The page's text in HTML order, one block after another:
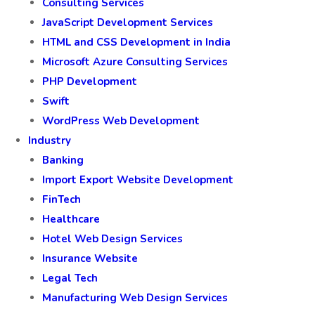
JavaScript Development Services
HTML and CSS Development in India
Microsoft Azure Consulting Services
PHP Development
Swift
WordPress Web Development
Industry
Banking
Import Export Website Development
FinTech
Healthcare
Hotel Web Design Services
Insurance Website
Legal Tech
Manufacturing Web Design Services